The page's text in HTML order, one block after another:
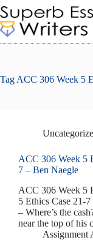
Skip
to
content
Tag ACC 306 Week 5
ACC 306 Week 5
7 – Ben Naegle
ACC 306 Week 5
5 Ethics Case 21-
– Where’s the
near the top of his
Assignment